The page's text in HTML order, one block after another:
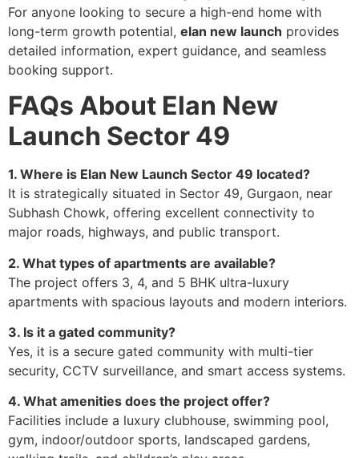
For anyone looking to secure a high-end home with
long-term growth potential, elan new launch provides
detailed information, expert guidance, and seamless
booking support.
FAQs About Elan New
Launch Sector 49
1. Where is Elan New Launch Sector 49 located?
It is strategically situated in Sector 49, Gurgaon, near
Subhash Chowk, offering excellent connectivity to
major roads, highways, and public transport.
2. What types of apartments are available?
The project offers 3, 4, and 5 BHK ultra-luxury
apartments with spacious layouts and modern interiors.
3. Is it a gated community?
Yes, it is a secure gated community with multi-tier
security, CCTV surveillance, and smart access systems.
4. What amenities does the project offer?
Facilities include a luxury clubhouse, swimming pool,
gym, indoor/outdoor sports, landscaped gardens,